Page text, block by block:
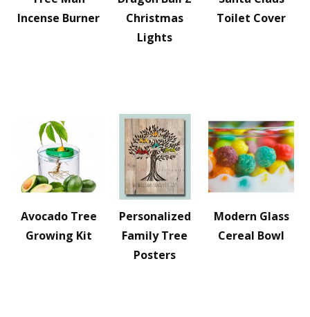
Incense Burner
Christmas
Lights
Toilet Cover
Avocado Tree
Growing Kit
Personalized
Family Tree
Posters
Modern Glass
Cereal Bowl